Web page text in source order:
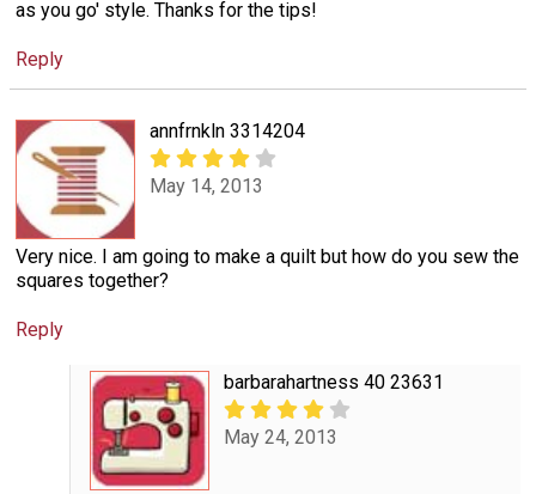
as you go' style. Thanks for the tips!
Reply
annfrnkln 3314204
May 14, 2013
Very nice. I am going to make a quilt but how do you sew the
squares together?
Reply
barbarahartness 40 23631
May 24, 2013